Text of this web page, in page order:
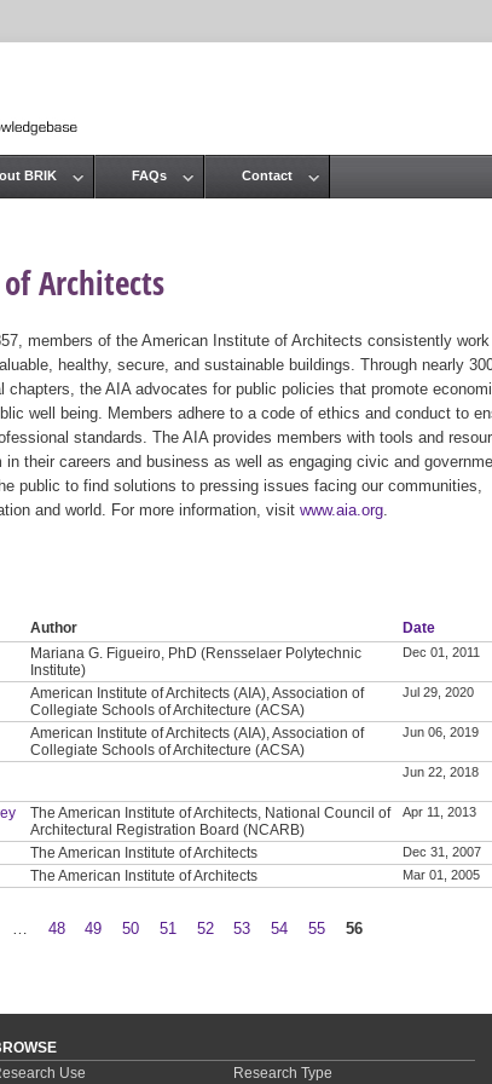
Architects
members of the American Institute of Architects consistently
healthy, secure, and sustainable buildings. Through nearly
chapters, the AIA advocates for public policies that promote
well being. Members adhere to a code of ethics and conduct to
standards. The AIA provides members with tools and
their careers and business as well as engaging civic and
public to find solutions to pressing issues facing our communities,
and world. For more information, visit www.aia.org
Author
Date
Mariana G. Figueiro, PhD (Rensselaer Polytechnic
Institute)
Dec 01, 2011
American Institute of Architects (AIA), Association of
Collegiate Schools of Architecture (ACSA)
Jul 29, 2020
American Institute of Architects (AIA), Association of
Collegiate Schools of Architecture (ACSA)
Jun 06, 2019
Jun 22, 2018
The American Institute of Architects, National Council of
Architectural Registration Board (NCARB)
Apr 11, 2013
The American Institute of Architects Dec 31, 2007
The American Institute of Architects Mar 01, 2005
48 49 50 51 52 53 54 55 56
BRIK FAQs Contact
Use
Research Type